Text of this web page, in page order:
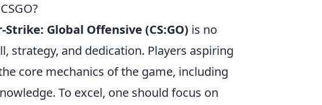
Strike: Global Offensive (CS:GO) is no
strategy, and dedication. Players aspiring
core mechanics of the game, including
To excel, one should focus on